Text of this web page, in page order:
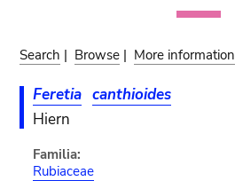
Search | Browse | More information
Feretia canthioides
Hiern
Familia:
Rubiaceae